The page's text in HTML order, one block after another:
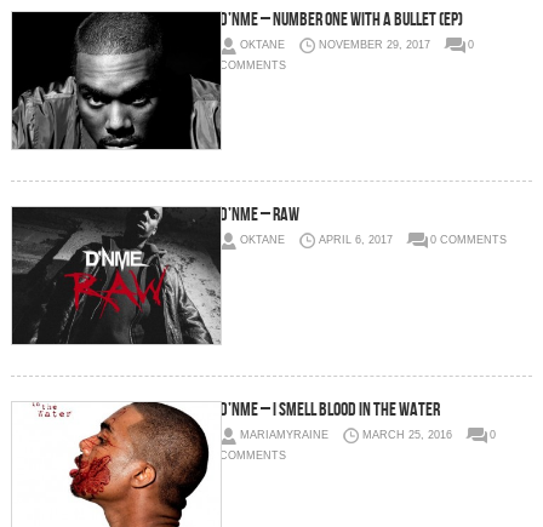
D’NME – Number One With A Bullet (EP)
OKTANE NOVEMBER 29, 2017
0
COMMENTS
D’NME – Raw
OKTANE APRIL 6, 2017 0 COMMENTS
D’NME – I Smell Blood In The Water
MARIAMYRAINE MARCH 25, 2016
0
COMMENTS